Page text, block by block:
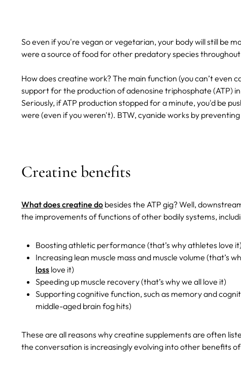
So even if you're vegan or vegetarian, your body will still be
were a source of food for other predatory species
How does creatine work? The main function (you can’t even
support for the production of adenosine triphosphate (ATP)
Seriously, if ATP production stopped for a minute, you'd be
were (even if you weren't). BTW, cyanide works by
Creatine benefits
What does creatine do besides the ATP gig? Well,
the improvements of functions of other bodily systems,
Boosting athletic performance (that’s why athletes love it)
Increasing lean muscle mass and muscle volume (that’s
loss love it)
Speeding up muscle recovery (that’s why we all love it)
Supporting cognitive function, such as memory and
middle-aged brain fog hits)
These are all reasons why creatine supplements are often
the conversation is increasingly evolving into other benefits